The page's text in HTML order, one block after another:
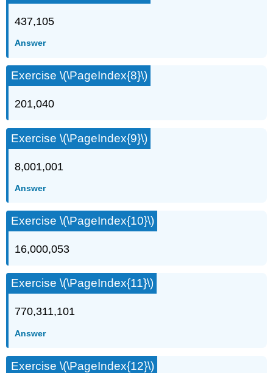
437,105
Answer
Exercise \(\PageIndex{8}\)
201,040
Exercise \(\PageIndex{9}\)
8,001,001
Answer
Exercise \(\PageIndex{10}\)
16,000,053
Exercise \(\PageIndex{11}\)
770,311,101
Answer
Exercise \(\PageIndex{12}\)